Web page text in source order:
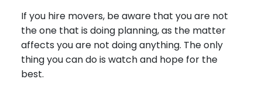
If you hire movers, be aware that you are not
the one that is doing planning, as the matter
affects you are not doing anything. The only
thing you can do is watch and hope for the
best.